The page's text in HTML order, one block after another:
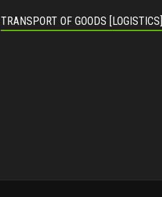
TRANSPORT OF GOODS [LOGISTICS]